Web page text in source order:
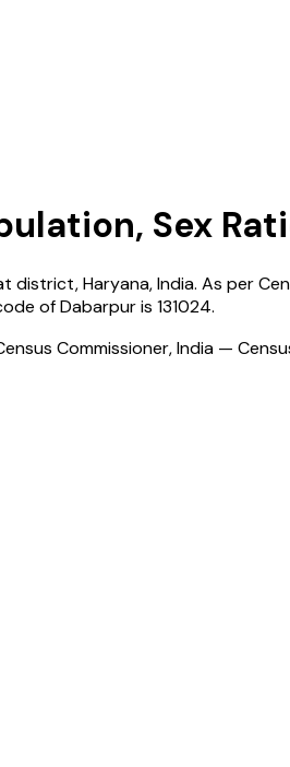
Sex
district,Haryana,India. As per
ofDabarpuris 131024.
Commissioner, India —